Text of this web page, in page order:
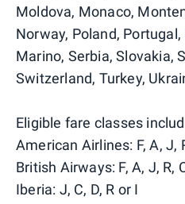
Moldova, Monaco,
Norway, Poland,
Marino, Serbia, Slovakia,
Switzerland, Turkey,
Eligible fare classes
American Airlines: F, A, J,
British Airways: F, A, J, R,
Iberia: J, C, D, R or I